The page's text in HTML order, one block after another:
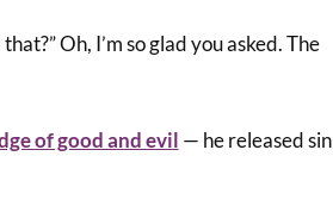
Oh, I’m so glad you asked. The
of good and evil — he released sin